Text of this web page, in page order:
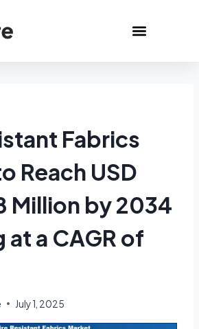
Fabrics
Reach USD
Million by 2034
a CAGR of
July 1, 2025